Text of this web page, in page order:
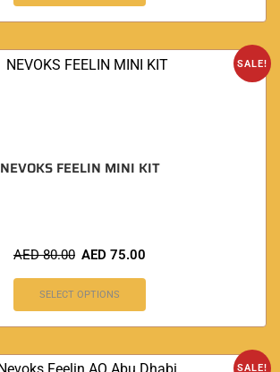
SALE!
NEVOKS FEELIN MINI KIT
AED80.00 AED 75.00
SELECT OPTIONS
SALE!